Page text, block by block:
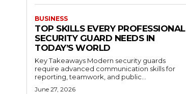
BUSINESS
TOP SKILLS EVERY PROFESSIONAL
SECURITY GUARD NEEDS IN
TODAY’S WORLD
Key Takeaways Modern security guards
require advanced communication skills for
reporting, teamwork, and public...
June 27, 2026